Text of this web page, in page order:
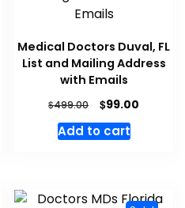
Medical Doctors Duval, FL
List and Mailing Address
with Emails
$499.00 $99.00
Add to cart